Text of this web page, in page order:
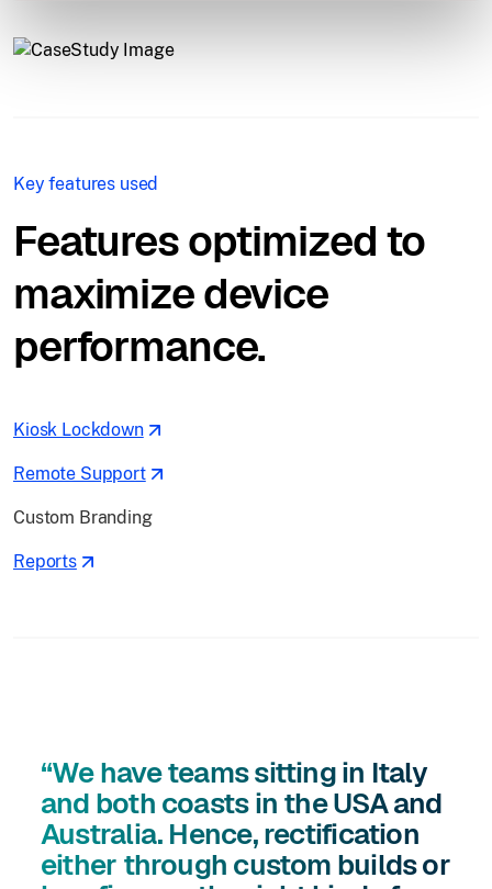
Key features used
Features optimized to
maximize device
performance.
Kiosk Lockdown
Remote Support
Custom Branding
Reports
“We have teams sitting in Italy
and both coasts in the USA and
Australia. Hence, rectification
either through custom builds or